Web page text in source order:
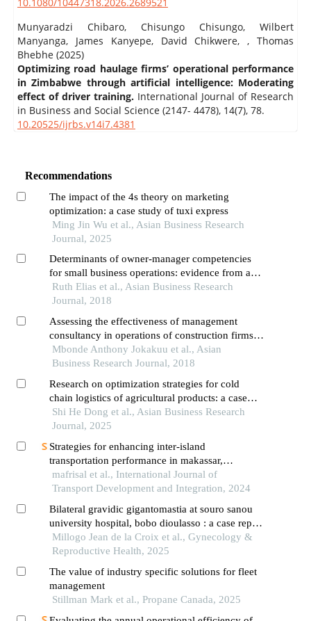
Munyaradzi Chibaro, Chisungo Chisungo, Wilbert
Manyanga, James Kanyepe, David Chikwere, , Thomas
Bhebhe (2025)
Optimizing road haulage firms’ operational performance
in Zimbabwe through artificial intelligence: Moderating
effect of driver training. International Journal of Research
in Business and Social Science (2147- 4478), 14(7), 78.
10.20525/ijrbs.v14i7.4381
Recommendations
The impact of the 4s theory on marketing
optimization: a case study of tuxi express
Ming Jin Wu et al., Asian Business Research
Journal, 2025
Determinants of owner-manager competencies
for small business operations: evidence from a
small restaurant business in tanzania
Ruth Elias et al., Asian Business Research
Journal, 2018
Assessing the effectiveness of management
consultancy in operations of construction firms: a
case of willy enterprises ltd in arusha tanzania
Mbonde Anthony Jokakuu et al., Asian
Business Research Journal, 2018
Research on optimization strategies for cold
chain logistics of agricultural products: a case
study of h company
Shi He Dong et al., Asian Business Research
Journal, 2025
Strategies for enhancing inter-island
transportation performance in makassar,
indonesia: an integrated planning approach
mafrisal et al., International Journal of
Transport Development and Integration, 2024
Bilateral gravidic gigantomastia at souro sanou
university hospital, bobo dioulasso : a case report
and review of the literature
Millogo Jean de la Croix et al., Gynecology &
Reproductive Health, 2025
The value of industry specific solutions for fleet
management
Stillman Mark et al., Propane Canada, 2025